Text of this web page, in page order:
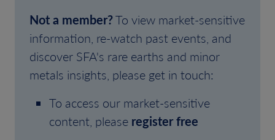
Not a member?To view market-sensitive
information, re-watch past events, and
discover SFA's rare earths and minor
metals insights, please get in touch:
To access our market-sensitive
content, please register free